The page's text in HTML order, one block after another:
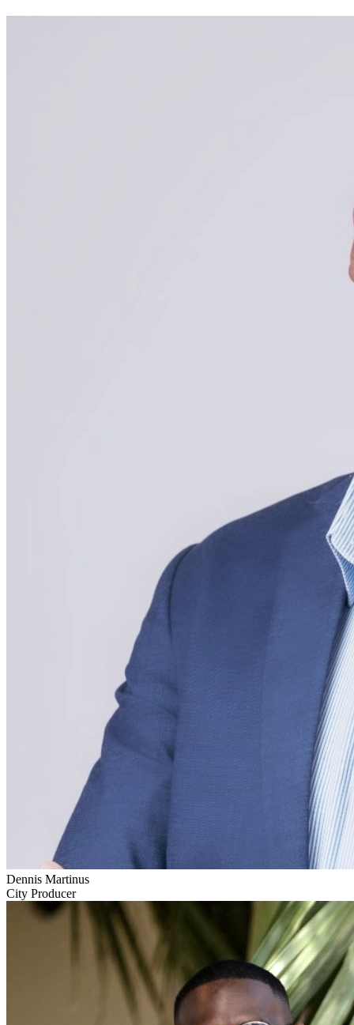
Dennis Martinus
City Producer